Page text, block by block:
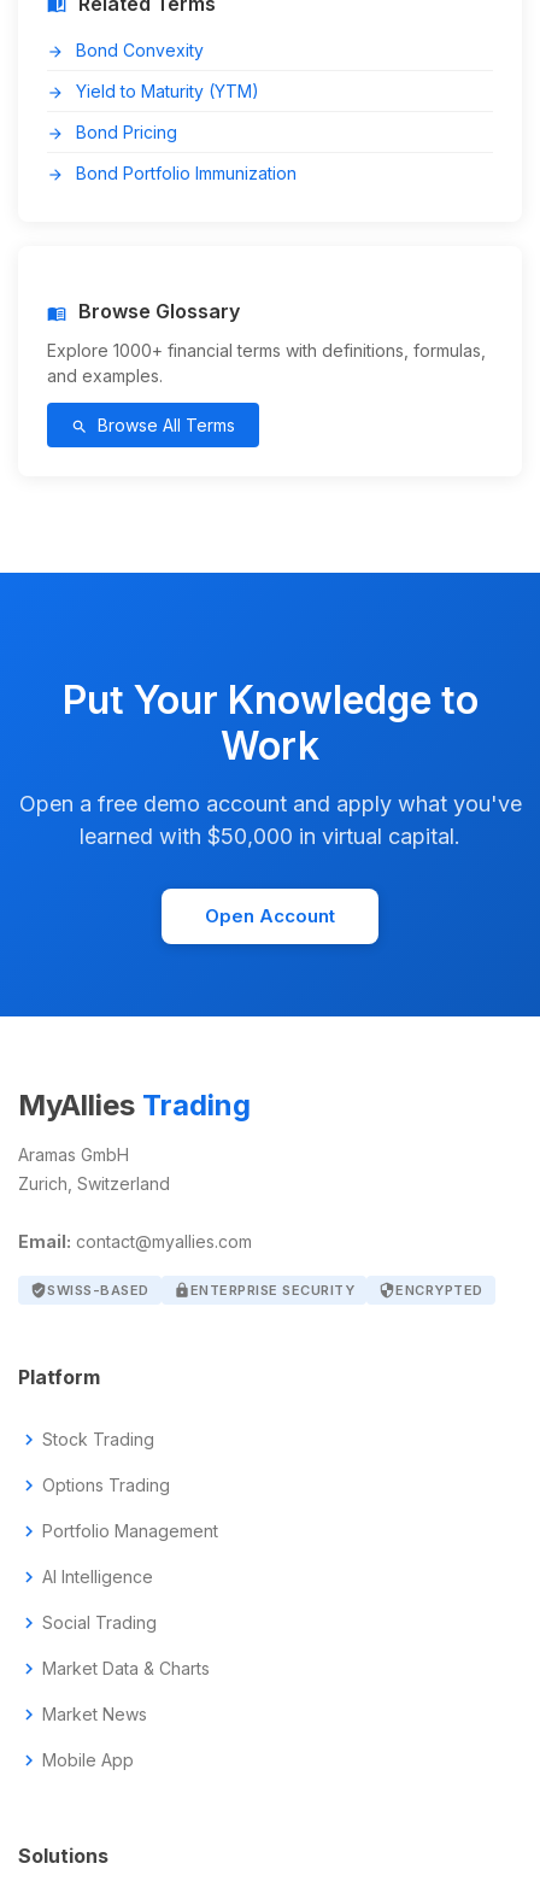
auto_stories
arrow_forward Bond Convexity
arrow_forward Yield to Maturity (YTM)
arrow_forward Bond Pricing
arrow_forward Bond Portfolio Immunization
menu_book Browse Glossary
Explore 1000+ financial terms with definitions, formulas,
and examples.
search Browse All Terms
Put Your Knowledge to
Work
Open a free demo account and apply what you've
learned with $50,000 in virtual capital.
Open Account
MyAllies Trading
Aramas GmbH
Zurich, Switzerland
Email: contact@myallies.com
verified_userSWISS-BASED lockENTERPRISE SECURITY securityENCRYPTED
Platform
chevron_right Stock Trading
chevron_right Options Trading
chevron_right Portfolio Management
chevron_right AI Intelligence
chevron_right Social Trading
chevron_right Market Data & Charts
chevron_right Market News
chevron_right Mobile App
Solutions